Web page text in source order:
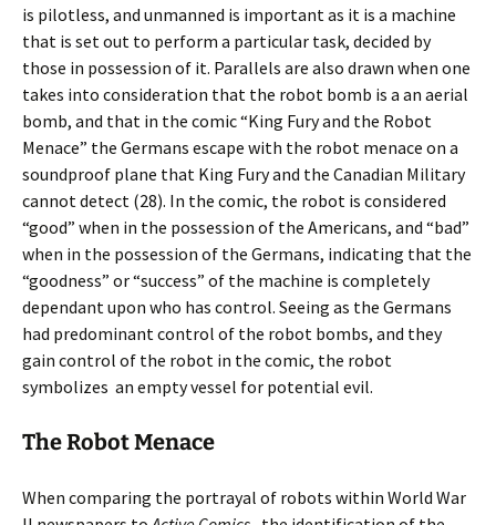
is pilotless, and unmanned is important as it is a machine
that is set out to perform a particular task, decided by
those in possession of it. Parallels are also drawn when one
takes into consideration that the robot bomb is a an aerial
bomb, and that in the comic “King Fury and the Robot
Menace” the Germans escape with the robot menace on a
soundproof plane that King Fury and the Canadian Military
cannot detect (28). In the comic, the robot is considered
“good” when in the possession of the Americans, and “bad”
when in the possession of the Germans, indicating that the
“goodness” or “success” of the machine is completely
dependant upon who has control. Seeing as the Germans
had predominant control of the robot bombs, and they
gain control of the robot in the comic, the robot
symbolizes an empty vessel for potential evil.
The Robot Menace
When comparing the portrayal of robots within World War